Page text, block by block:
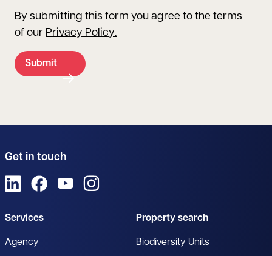
By submitting this form you agree to the terms
of our Privacy Policy.
Submit
Get in touch
View us on LinkedIn
View us on Facebook
View us on YouTube
Services
Agency
Property search
Biodiversity Units